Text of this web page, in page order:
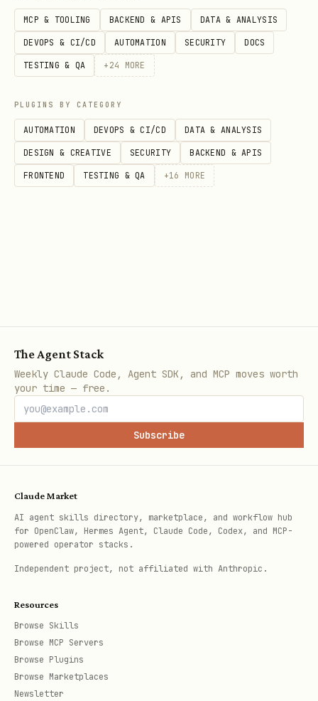
MCP & TOOLING BACKEND & APIS DATA & ANALYSIS
DEVOPS & CI/CD AUTOMATION SECURITY DOCS
TESTING & QA + 24 MORE
PLUGINS BY CATEGORY
AUTOMATION DEVOPS & CI/CD DATA & ANALYSIS
DESIGN & CREATIVE SECURITY BACKEND & APIS
FRONTEND TESTING & QA +16 MORE
The Agent Stack
Weekly Claude Code, Agent SDK, and MCP moves worth
your time — free.
Subscribe
Claude Market
AI agent skills directory, marketplace, and workflow hub
for OpenClaw, Hermes Agent, Claude Code, Codex, and MCP-
powered operator stacks.
Independent project, not affiliated with Anthropic.
Resources
Browse Skills
Browse MCP Servers
Browse Plugins
Browse Marketplaces
Newsletter